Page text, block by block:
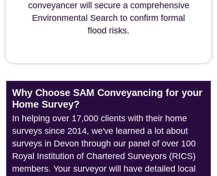
conveyancer will secure a comprehensive
Environmental Search to confirm formal
flood risks.
Why Choose SAM Conveyancing for your
Home Survey?
In helping over 17,000 clients with their home
surveys since 2014, we've learned a lot about
surveys in Devon through our panel of over 100
Royal Institution of Chartered Surveyors (RICS)
members. Your surveyor will have detailed local